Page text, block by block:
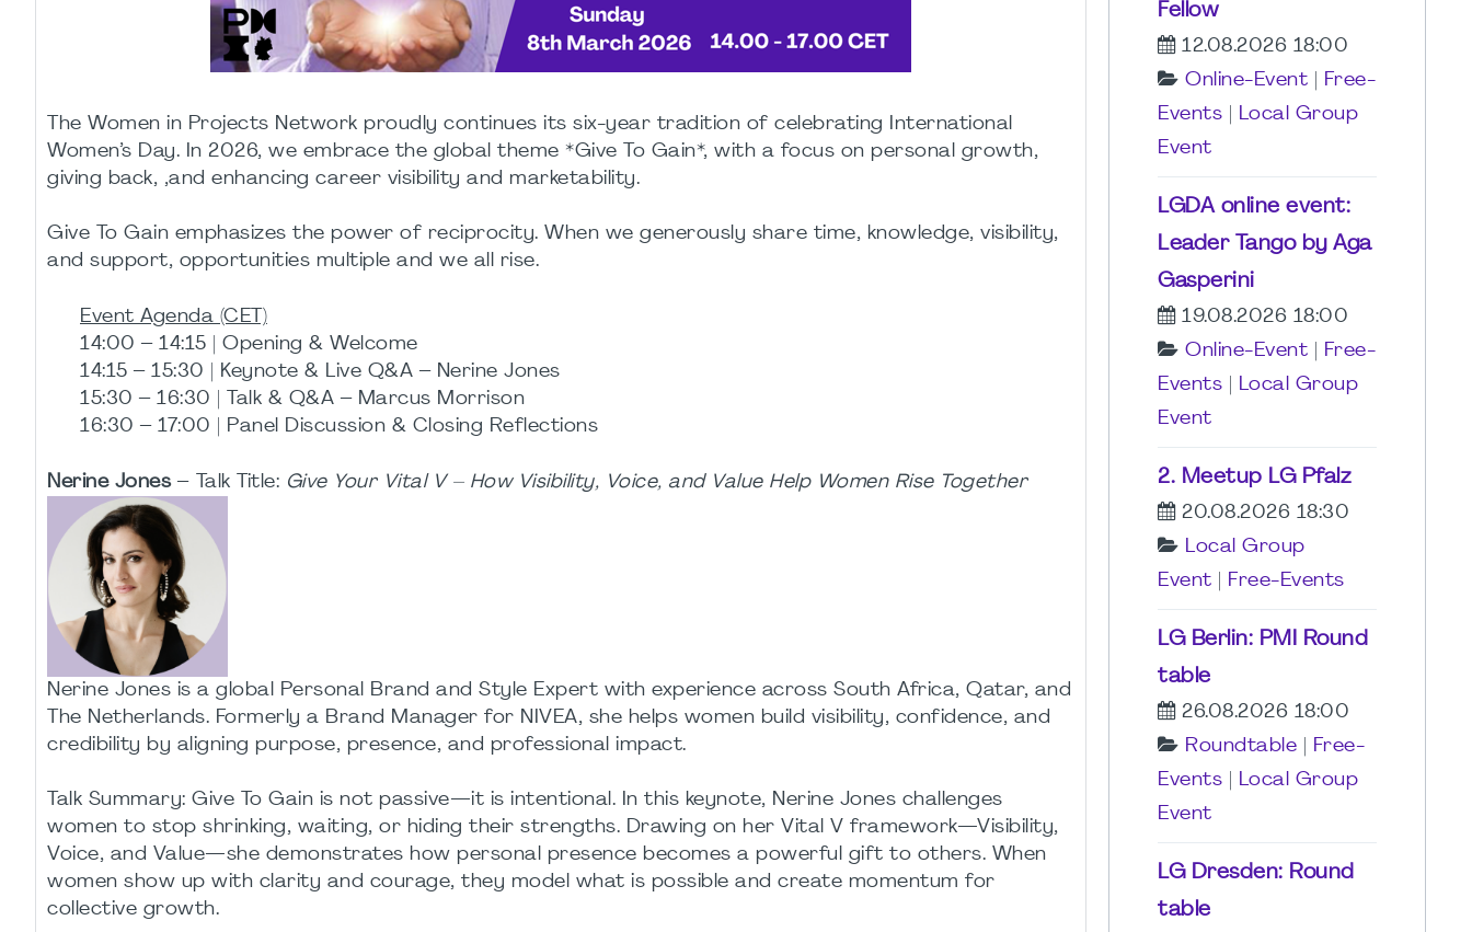
The Women in Projects Network proudly continues its six-year tradition of celebrating International
Women’s Day. In 2026, we embrace the global theme *Give To Gain*, with a focus on personal growth,
giving back, ,and enhancing career visibility and marketability.
Give To Gain emphasizes the power of reciprocity. When we generously share time, knowledge, visibility,
and support, opportunities multiple and we all rise.
Event Agenda (CET)
14:00 – 14:15 | Opening & Welcome
14:15 – 15:30 | Keynote & Live Q&A – Nerine Jones
15:30 – 16:30 | Talk & Q&A – Marcus Morrison
16:30 – 17:00 | Panel Discussion & Closing Reflections
Nerine Jones– Talk Title: Give Your Vital V – How Visibility, Voice, and Value Help Women Rise Together
Nerine Jones is a global Personal Brand and Style Expert with experience across South Africa, Qatar, and
The Netherlands. Formerly a Brand Manager for NIVEA, she helps women build visibility, confidence, and
credibility by aligning purpose, presence, and professional impact.
Talk Summary: Give To Gain is not passive—it is intentional. In this keynote, Nerine Jones challenges
women to stop shrinking, waiting, or hiding their strengths. Drawing on her Vital V framework—Visibility,
Voice, and Value—she demonstrates how personal presence becomes a powerful gift to others. When
women show up with clarity and courage, they model what is possible and create momentum for
collective growth.
Fellow
12.08.2026 18:00
Online-Event
Free-
Events
Local Group
Event
LGDA online event:
Leader Tango by Aga
Gasperini
19.08.2026 18:00
Online-Event
Free-
Events
Local Group
Event
2. Meetup LG Pfalz
20.08.2026 18:30
Local Group
Event
Free-Events
LG Berlin: PMI Round
table
26.08.2026 18:00
Roundtable
Free-
Events
Local Group
Event
LG Dresden: Round
table